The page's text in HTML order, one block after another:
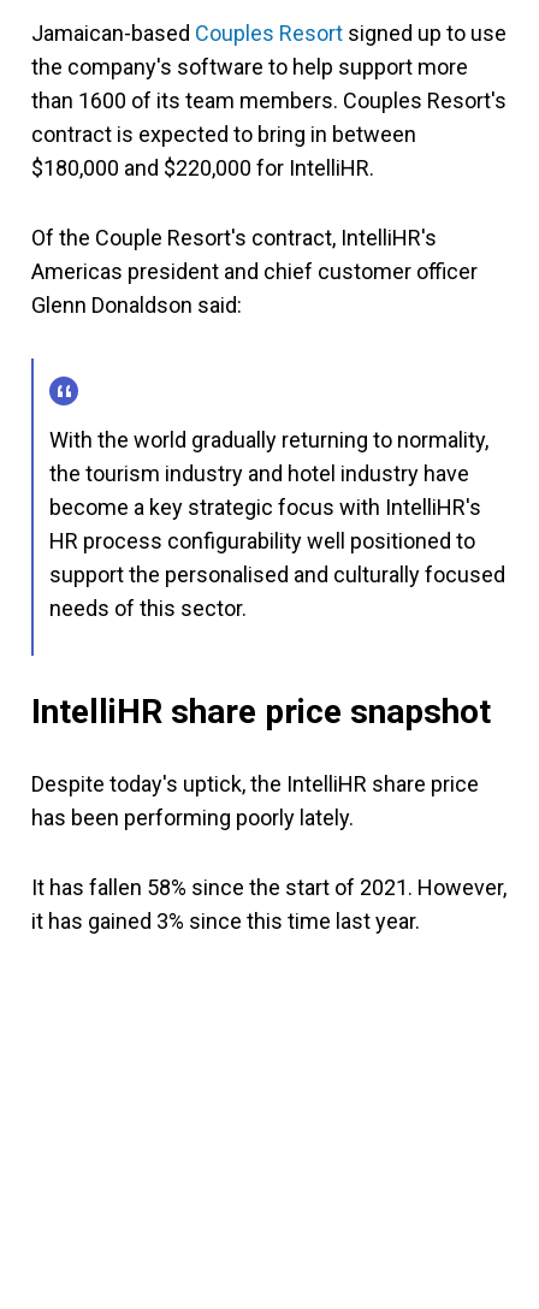
Jamaican-based Couples Resort signed up to use
the company's software to help support more
than 1600 of its team members. Couples Resort's
contract is expected to bring in between
$180,000 and $220,000 for IntelliHR.
Of the Couple Resort's contract, IntelliHR's
Americas president and chief customer officer
Glenn Donaldson said:
With the world gradually returning to normality,
the tourism industry and hotel industry have
become a key strategic focus with IntelliHR's
HR process configurability well positioned to
support the personalised and culturally focused
needs of this sector.
IntelliHR share price snapshot
Despite today's uptick, the IntelliHR share price
has been performing poorly lately.
It has fallen 58% since the start of 2021. However,
it has gained 3% since this time last year.